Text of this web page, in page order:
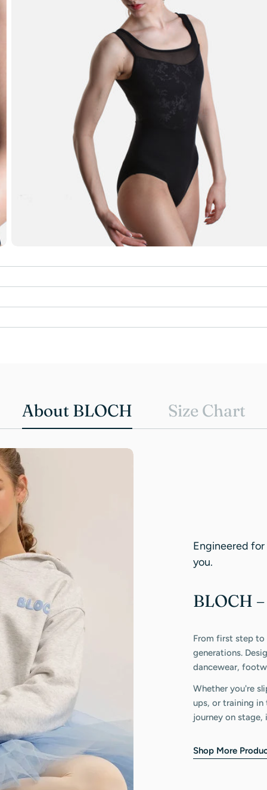
Open media 7 in modal
About BLOCH Size Chart
Engineered
you.
BLOCH
From first step to
generations.
dancewear,
Whether you're
ups, or training in
journey on stage,
Shop More